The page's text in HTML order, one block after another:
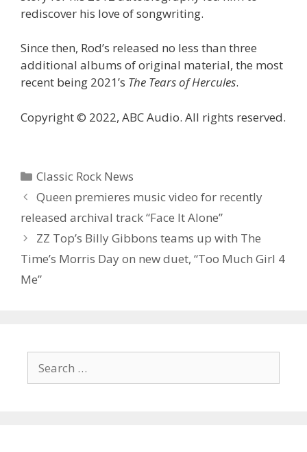
rediscover his love of songwriting.
Since then, Rod’s released no less than three
additional albums of original material, the most
recent being 2021’s The Tears of Hercules.
Copyright © 2022, ABC Audio. All rights reserved.
Categories
Classic Rock News
Queen premieres music video for recently
released archival track “Face It Alone”
ZZ Top’s Billy Gibbons teams up with The
Time’s Morris Day on new duet, “Too Much Girl 4
Me”
for: